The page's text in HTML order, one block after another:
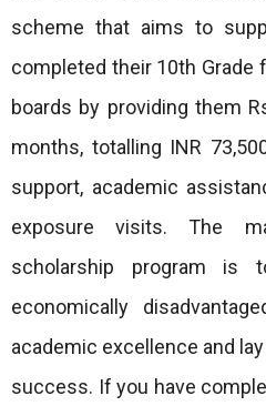
scheme that aims to
completed their 10th Grade
boards by providing them
months, totalling INR
support, academic
exposure visits. The
scholarship program is
economically
academic excellence and
success. If you have